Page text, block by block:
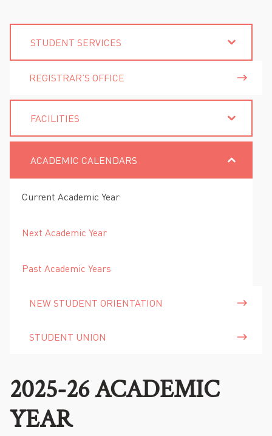
STUDENT SERVICES
REGISTRAR’S OFFICE
FACILITIES
ACADEMIC CALENDARS
Current Academic Year
Next Academic Year
Past Academic Years
NEW STUDENT ORIENTATION
STUDENT UNION
2025-26 ACADEMIC
YEAR